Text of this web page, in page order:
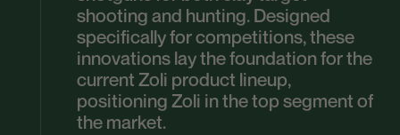
shooting and hunting. Designed
specifically for competitions, these
innovations lay the foundation for the
current Zoli product lineup,
positioning Zoli in the top segment of
the market.